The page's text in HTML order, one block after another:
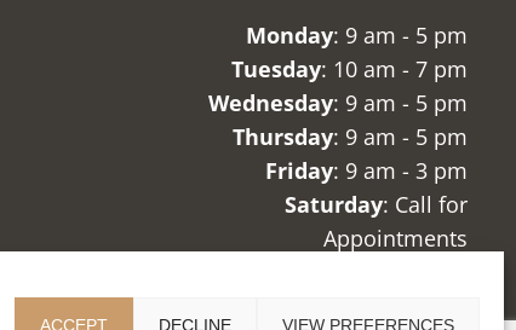
ACCEPT DECLINE VIEW PREFERENCES
Monday: 9 am - 5 pm
Tuesday: 10 am - 7 pm
Wednesday: 9 am - 5 pm
Thursday: 9 am - 5 pm
Friday: 9 am - 3 pm
Saturday: Call for
Appointments